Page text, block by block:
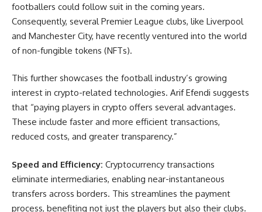
footballers could follow suit in the coming years.
Consequently, several Premier League clubs, like Liverpool
and Manchester City, have recently ventured into the world
of non-fungible tokens (NFTs).
This further showcases the football industry’s growing
interest in crypto-related technologies. Arif Efendi suggests
that “paying players in crypto offers several advantages.
These include faster and more efficient transactions,
reduced costs, and greater transparency.”
Speed and Efficiency: Cryptocurrency transactions
eliminate intermediaries, enabling near-instantaneous
transfers across borders. This streamlines the payment
process, benefiting not just the players but also their clubs.